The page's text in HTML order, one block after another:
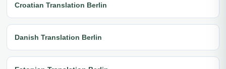
Croatian Translation Berlin
Danish Translation Berlin